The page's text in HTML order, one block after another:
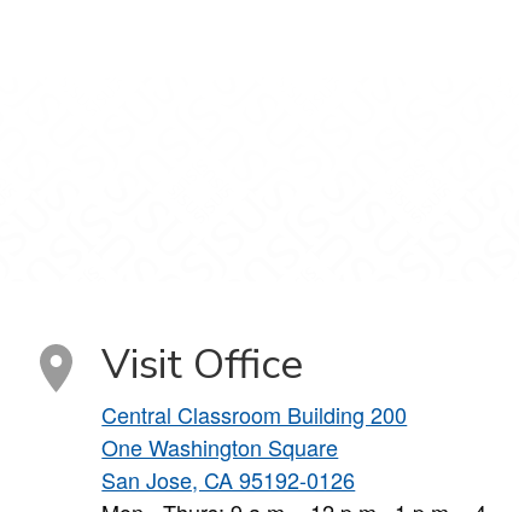
Visit Office
Central Classroom Building 200
One Washington Square
San Jose, CA 95192-0126